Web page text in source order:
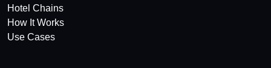
Hotel Chains
How It Works
Use Cases